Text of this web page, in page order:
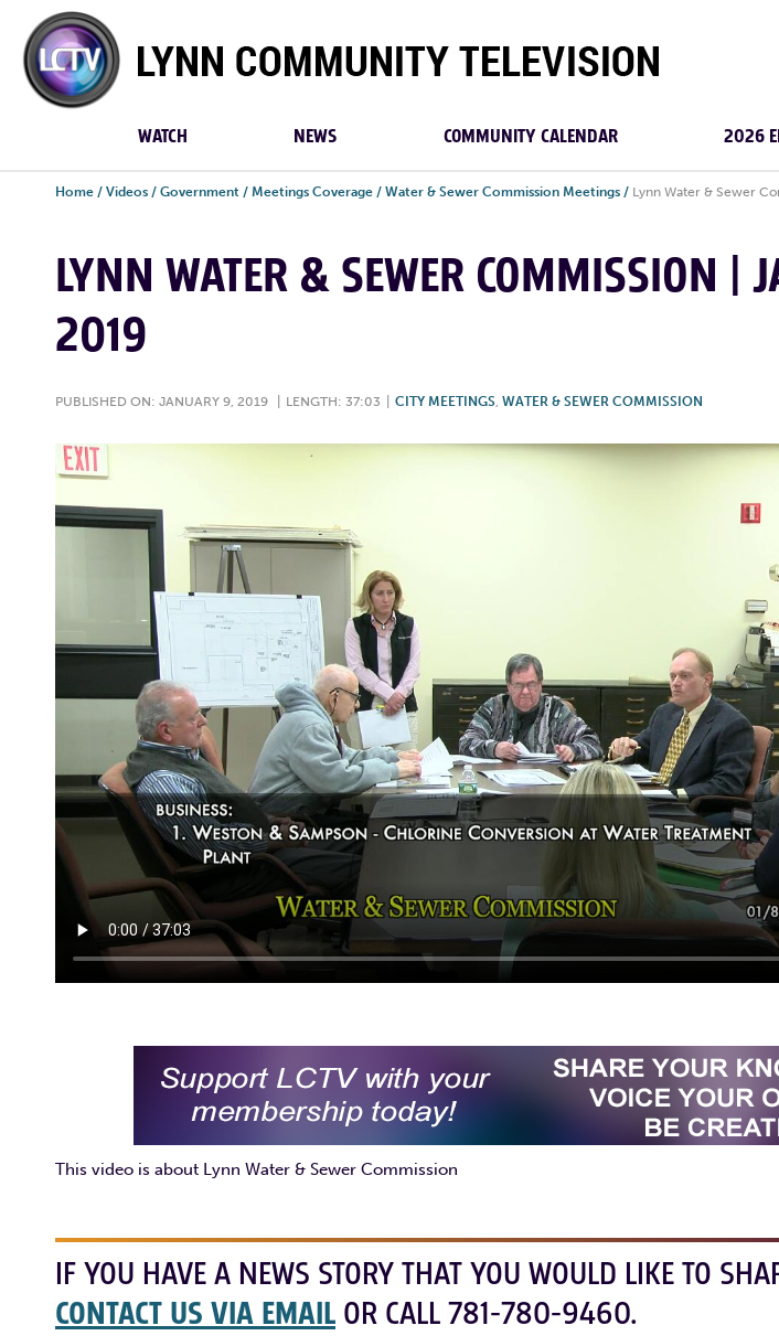
Lynn
Community
TV
WATCH NEWS COMMUNITY CALENDAR 2026
Home / Videos / Government / Meetings Coverage / Water & Sewer Commission Meetings / Lynn Water & Sewer
LYNN WATER & SEWER COMMISSION |
2019
PUBLISHED ON: JANUARY 9, 2019 LENGTH: 37:03 CITY MEETINGS, WATER & SEWER COMMISSION
This video is about Lynn Water & Sewer Commission
IF YOU HAVE A NEWS STORY THAT YOU WOULD LIKE TO
CONTACT US VIA EMAIL OR CALL 781-780-9460.